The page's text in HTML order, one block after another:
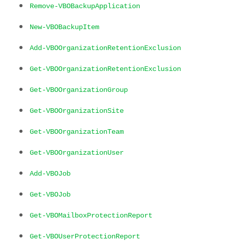
Remove-VBOBackupApplication
New-VBOBackupItem
Add-VBOOrganizationRetentionExclusion
Get-VBOOrganizationRetentionExclusion
Get-VBOOrganizationGroup
Get-VBOOrganizationSite
Get-VBOOrganizationTeam
Get-VBOOrganizationUser
Add-VBOJob
Get-VBOJob
Get-VBOMailboxProtectionReport
Get-VBOUserProtectionReport